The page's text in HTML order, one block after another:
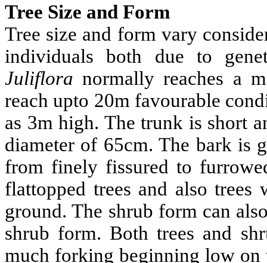
Tree Size and Form
Tree size and form vary
individuals both due to
Juliflora normally reaches a
reach upto 20m favourable
as 3m high. The trunk is short
diameter of 65cm. The bark is
from finely fissured to
flattopped trees and also trees
ground. The shrub form can
shrub form. Both trees and
much forking beginning low on